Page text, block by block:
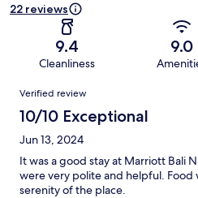
22 reviews
9.4
Cleanliness
9.0
Reviews
Verified review
10/10 Exceptional
Jun 13, 2024
It was a good stay at Marriott Bali
were very polite and helpful. Food
serenity of the place.